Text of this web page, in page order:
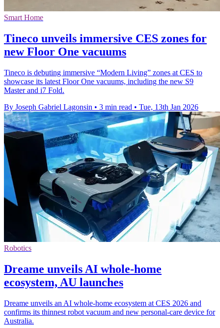
Smart Home
Tineco unveils immersive CES zones for
new Floor One vacuums
Tineco is debuting immersive “Modern Living” zones at CES to
showcase its latest Floor One vacuums, including the new S9
Master and i7 Fold.
By Joseph Gabriel Lagonsin • 3 min read • Tue, 13th Jan 2026
Robotics
Dreame unveils AI whole-home
ecosystem, AU launches
Dreame unveils an AI whole-home ecosystem at CES 2026 and
confirms its thinnest robot vacuum and new personal-care device for
Australia.